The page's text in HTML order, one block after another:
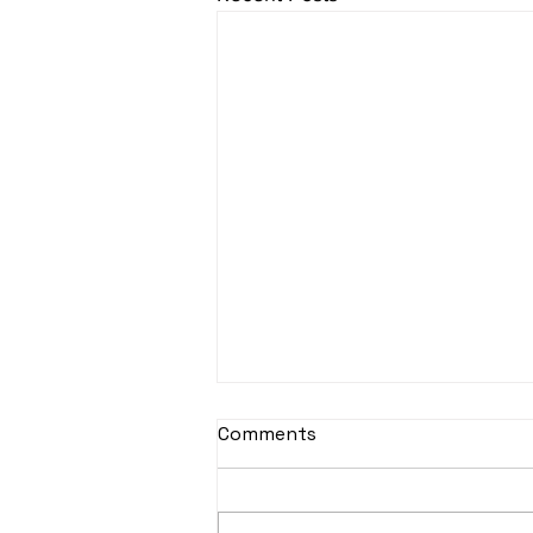
sItApati raghunAtha -
Comments